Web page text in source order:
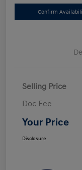
Confirm
Selling Price
Doc Fee
Your Price
Disclosure